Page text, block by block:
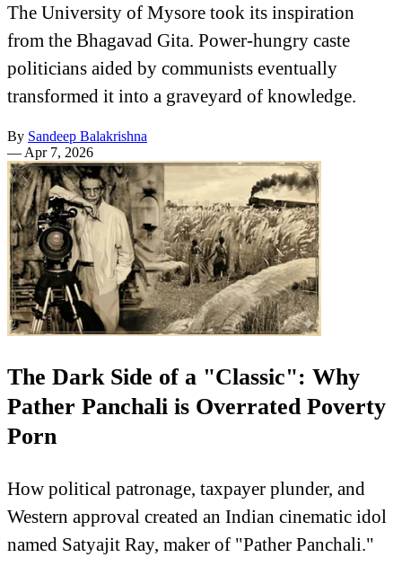
The University of Mysore took its inspiration
from the Bhagavad Gita. Power-hungry caste
politicians aided by communists eventually
transformed it into a graveyard of knowledge.
By Sandeep Balakrishna
— Apr 7, 2026
The Dark Side of a "Classic": Why
Pather Panchali is Overrated Poverty
Porn
How political patronage, taxpayer plunder, and
Western approval created an Indian cinematic idol
named Satyajit Ray, maker of "Pather Panchali."